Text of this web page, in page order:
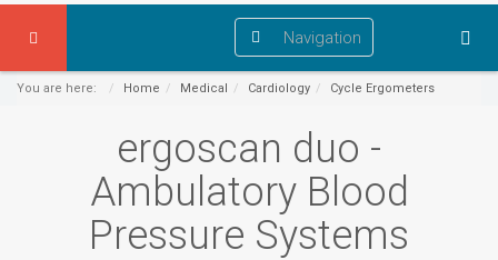
Navigation
You are here: Home Medical Cardiology Cycle Ergometers
ergoscan duo -
Ambulatory Blood
Pressure Systems